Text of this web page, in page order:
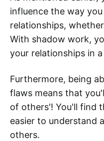
influence the way
relationships,
With shadow work,
your relationships in
Furthermore, being
flaws means that
of others'! You'll find
easier to understand
others.